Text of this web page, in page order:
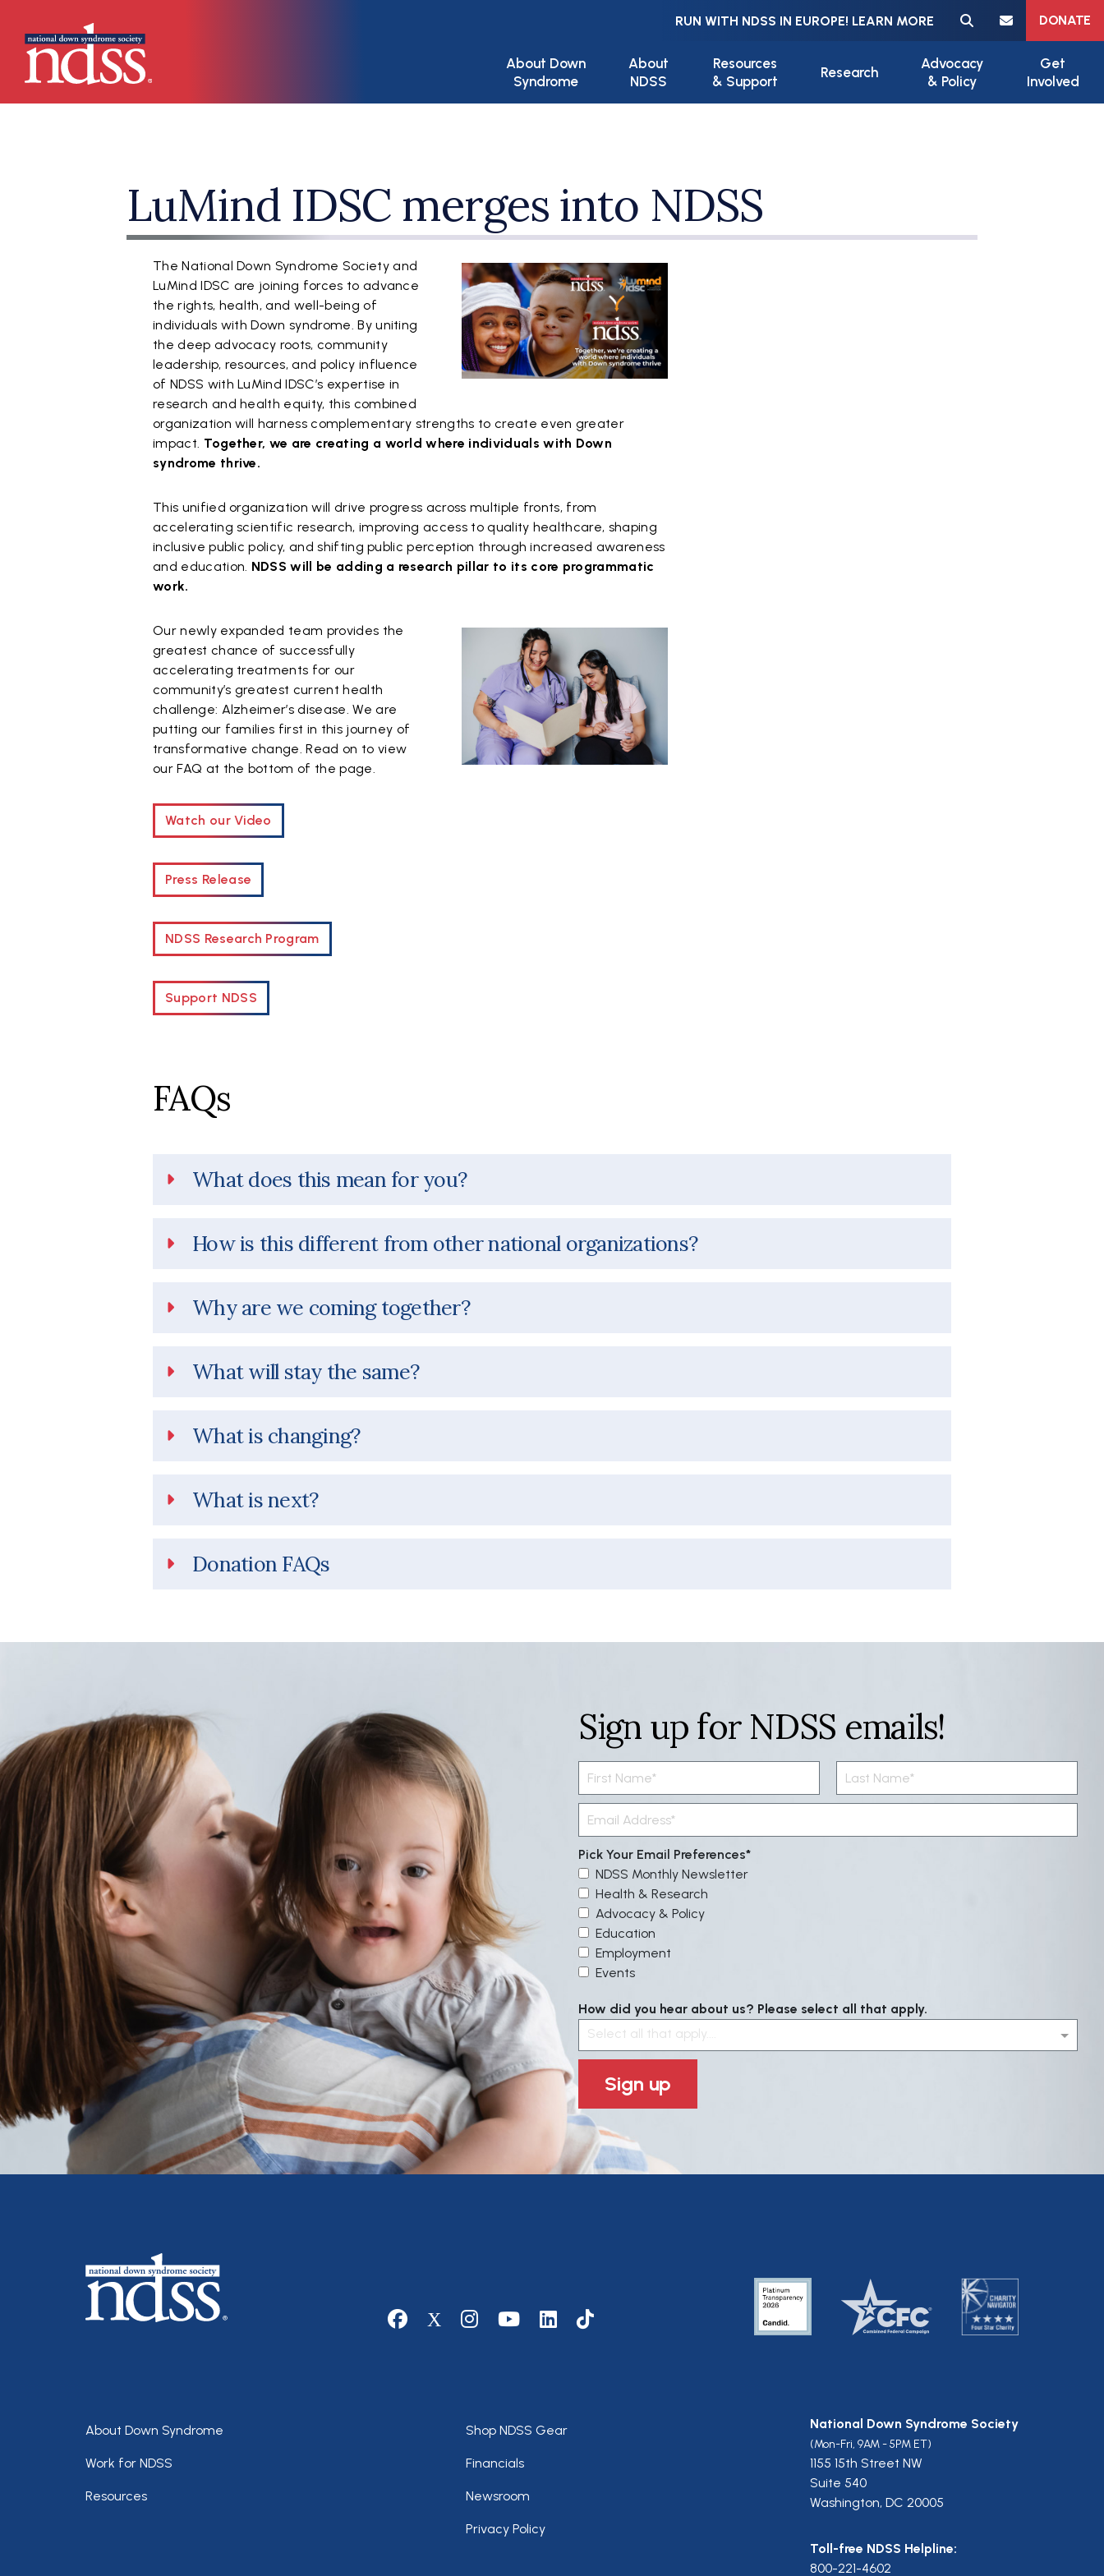
RUN WITH NDSS IN EUROPE! LEARN MORE
Meta navigation
DONATE
About Down
Syndrome
About
NDSS
Resources
& Support
Research
Advocacy
& Policy
Get
Involved
LuMind IDSC merges into NDSS
The National Down Syndrome Society and
LuMind IDSC are joining forces to advance
the rights, health, and well-being of
individuals with Down syndrome. By uniting
the deep advocacy roots, community
leadership, resources, and policy influence
of NDSS with LuMind IDSC’s expertise in
research and health equity, this combined
organization will harness complementary strengths to create even greater
impact. Together, we are creating a world where individuals with Down
syndrome thrive.
This unified organization will drive progress across multiple fronts, from
accelerating scientific research, improving access to quality healthcare, shaping
inclusive public policy, and shifting public perception through increased awareness
and education. NDSS will be adding a research pillar to its core programmatic
work.
Our newly expanded team provides the
greatest chance of successfully
accelerating treatments for our
community’s greatest current health
challenge: Alzheimer’s disease. We are
putting our families first in this journey of
transformative change. Read on to view
our FAQ at the bottom of the page.
Watch our Video
Press Release
NDSS Research Program
Support NDSS
FAQs
What does this mean for you?
How is this different from other national organizations?
Why are we coming together?
What will stay the same?
What is changing?
What is next?
Donation FAQs
Sign up for NDSS emails!
Pick Your Email Preferences
NDSS Monthly Newsletter
Health & Research
Advocacy & Policy
Education
Employment
Events
How did you hear about us? Please select all that apply.
Select all that apply....
Sign up
Social media
Footer
About Down Syndrome
Work for NDSS
Resources
Footer
Shop NDSS Gear
Financials
Newsroom
Privacy Policy
National Down Syndrome Society
(Mon-Fri, 9AM - 5PM ET)
1155 15th Street NW
Suite 540
Washington, DC 20005
Toll-free NDSS Helpline:
800-221-4602